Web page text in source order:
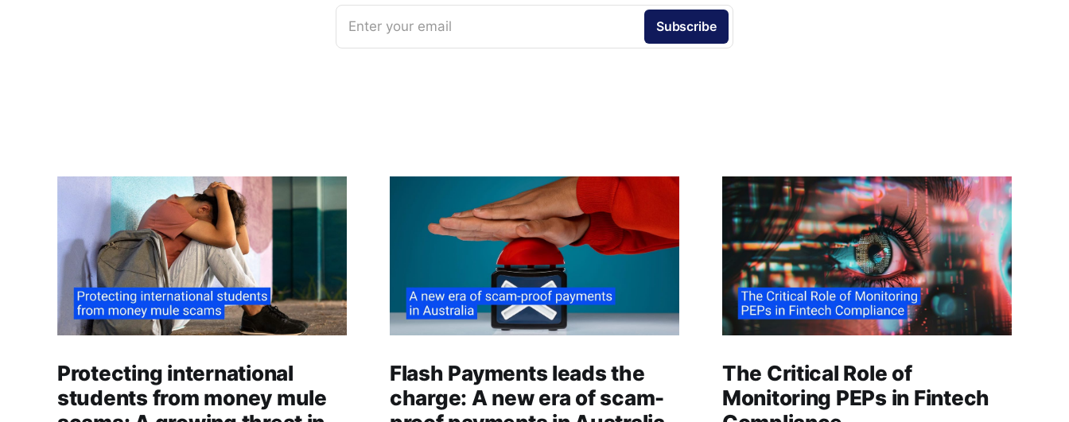
Enter your email Subscribe
Protecting international
students from money mule
Flash Payments leads the
charge: A new era of scam-
The Critical Role of
Monitoring PEPs in Fintech